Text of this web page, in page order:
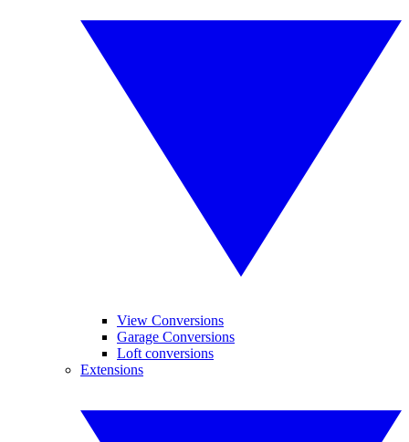
View Conversions
Garage Conversions
Loft conversions
Extensions